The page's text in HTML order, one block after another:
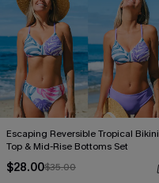
Escaping Reversible Tropical Bikini
Top & Mid-Rise Bottoms Set
$28.00$35.00